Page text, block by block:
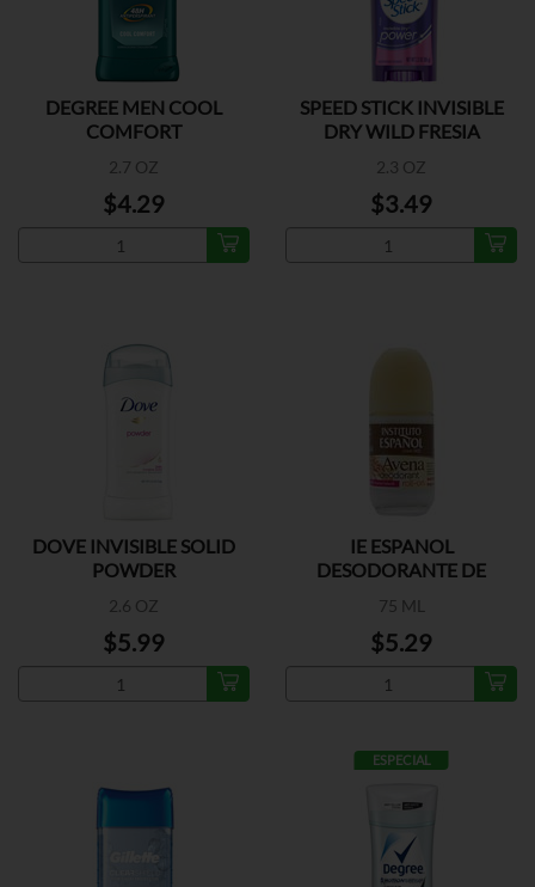
DEGREE MEN COOL
COMFORT
2.7 OZ
$4.29
SPEED STICK INVISIBLE
DRY WILD FRESIA
2.3 OZ
$3.49
DOVE INVISIBLE SOLID
POWDER
2.6 OZ
$5.99
IE ESPANOL
DESODORANTE DE
75 ML
$5.29
ESPECIAL